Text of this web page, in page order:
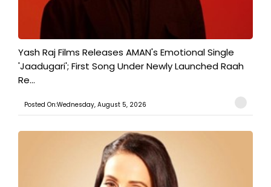
Yash Raj Films Releases AMAN's Emotional Single
'Jaadugari'; First Song Under Newly Launched Raah
Re...
Posted On:Wednesday, August 5, 2026